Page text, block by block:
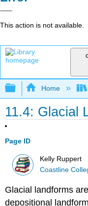
This action is not available.
Expand/
Home
11.4: Glacial
Page ID
Kelly Ruppert
Coastline
Glacial landforms
depositional